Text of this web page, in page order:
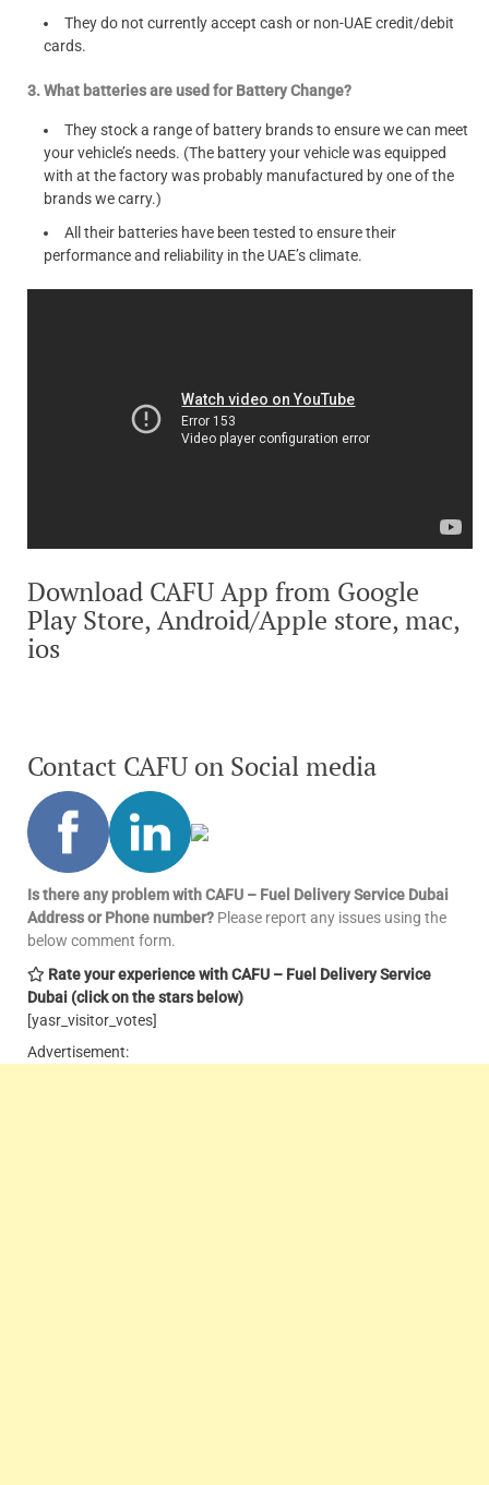
They do not currently accept cash or non-UAE credit/debit
cards.
3. What batteries are used for Battery Change?
They stock a range of battery brands to ensure we can meet
your vehicle’s needs. (The battery your vehicle was equipped
with at the factory was probably manufactured by one of the
brands we carry.)
All their batteries have been tested to ensure their
performance and reliability in the UAE’s climate.
Download CAFU App from Google
Play Store, Android/Apple store, mac,
ios
Contact CAFU on Social media
Is there any problem with CAFU – Fuel Delivery Service Dubai
Address or Phone number? Please report any issues using the
below comment form.
Rate your experience with CAFU – Fuel Delivery Service
Dubai (click on the stars below)
[yasr_visitor_votes]
Advertisement: